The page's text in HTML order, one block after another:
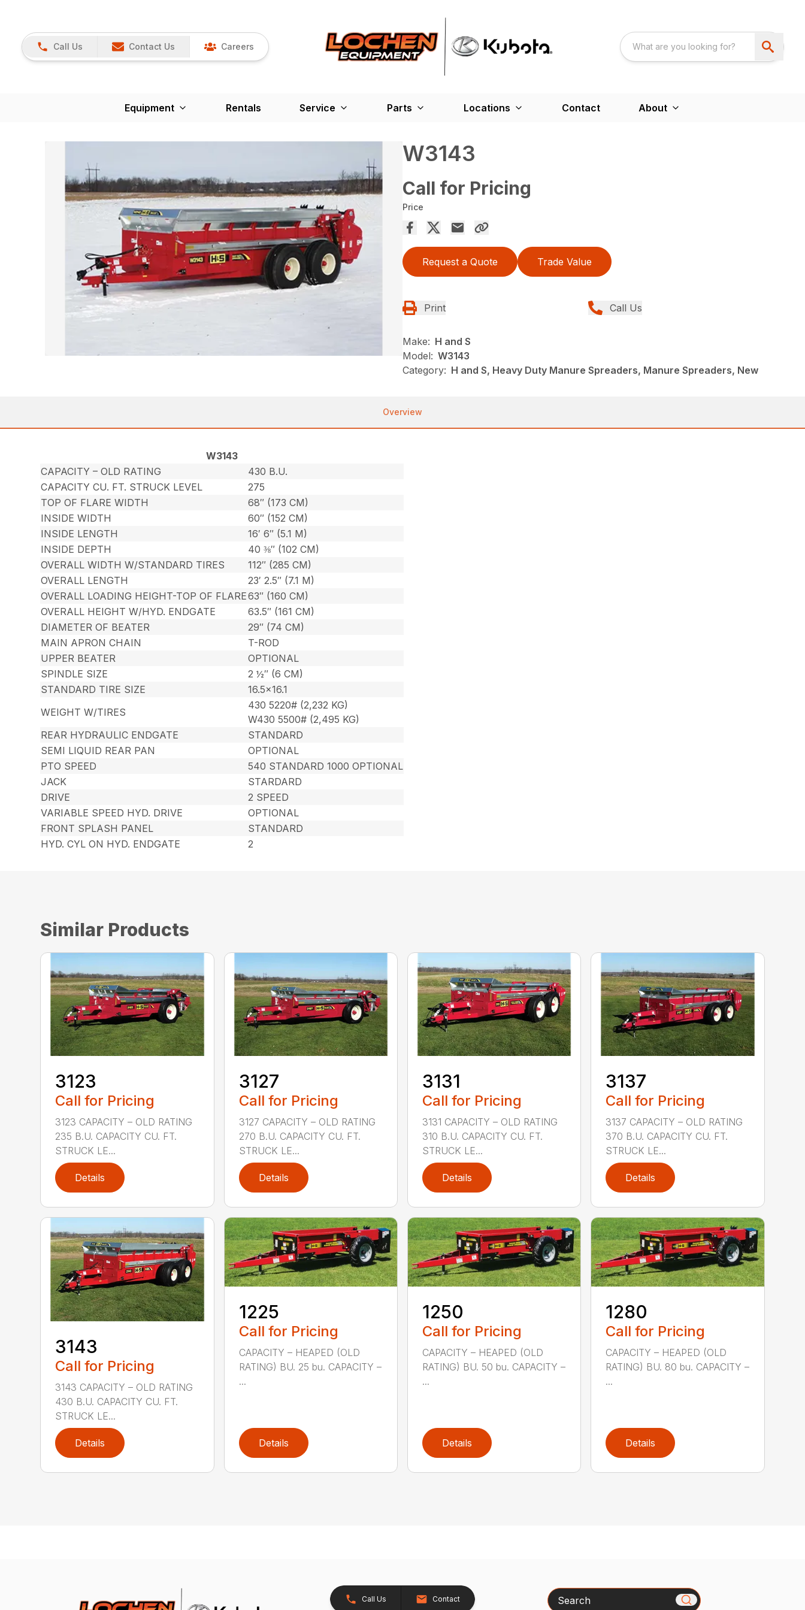
Call Us Contact Us Careers
Equipment Rentals Service Parts Locations Contact About
W3143
Call for Pricing
Price
Request a Quote Trade Value
Print Call Us
Make: H and S
Model: W3143
Category: H and S, Heavy Duty Manure Spreaders, Manure Spreaders, New
Overview
W3143
CAPACITY – OLD RATING
430 B.U.
CAPACITY CU. FT. STRUCK LEVEL
275
TOP OF FLARE WIDTH
68″ (173 CM)
INSIDE WIDTH
60″ (152 CM)
INSIDE LENGTH
16′ 6″ (5.1 M)
INSIDE DEPTH
40 ⅜″ (102 CM)
OVERALL WIDTH W/STANDARD TIRES
112″ (285 CM)
OVERALL LENGTH
23′ 2.5″ (7.1 M)
OVERALL LOADING HEIGHT-TOP OF FLARE63″ (160 CM)
OVERALL HEIGHT W/HYD. ENDGATE
63.5″ (161 CM)
DIAMETER OF BEATER
29″ (74 CM)
MAIN APRON CHAIN
T-ROD
UPPER BEATER
OPTIONAL
SPINDLE SIZE
2 ½″ (6 CM)
STANDARD TIRE SIZE
16.5×16.1
WEIGHT W/TIRES
430 5220# (2,232 KG)
W430 5500# (2,495 KG)
REAR HYDRAULIC ENDGATE
STANDARD
SEMI LIQUID REAR PAN
OPTIONAL
PTO SPEED
540 STANDARD 1000 OPTIONAL
JACK
STARDARD
DRIVE
2 SPEED
VARIABLE SPEED HYD. DRIVE
OPTIONAL
FRONT SPLASH PANEL
STANDARD
HYD. CYL ON HYD. ENDGATE
2
Similar Products
3123
Call for Pricing
3123 CAPACITY – OLD RATING
235 B.U. CAPACITY CU. FT.
STRUCK LE...
Details
3127
Call for Pricing
3127 CAPACITY – OLD RATING
270 B.U. CAPACITY CU. FT.
STRUCK LE...
Details
3131
Call for Pricing
3131 CAPACITY – OLD RATING
310 B.U. CAPACITY CU. FT.
STRUCK LE...
Details
3137
Call for Pricing
3137 CAPACITY – OLD RATING
370 B.U. CAPACITY CU. FT.
STRUCK LE...
Details
3143
Call for Pricing
3143 CAPACITY – OLD RATING
430 B.U. CAPACITY CU. FT.
STRUCK LE...
Details
1225
Call for Pricing
CAPACITY – HEAPED (OLD
RATING) BU. 25 bu. CAPACITY –
...
Details
1250
Call for Pricing
CAPACITY – HEAPED (OLD
RATING) BU. 50 bu. CAPACITY –
...
Details
1280
Call for Pricing
CAPACITY – HEAPED (OLD
RATING) BU. 80 bu. CAPACITY –
...
Details
Call Us Contact Search